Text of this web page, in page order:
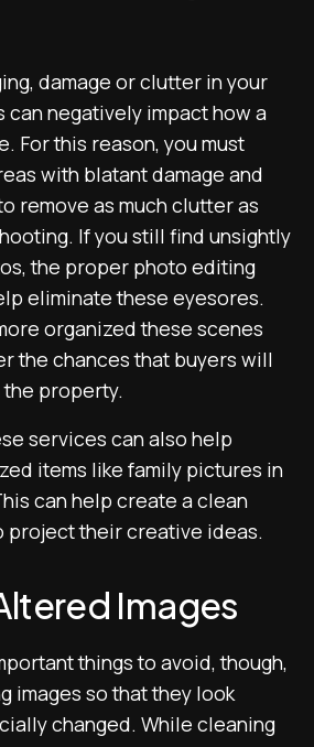
damage or clutter in your
negatively impact how a
For this reason, you must
with blatant damage and
remove as much clutter as
If you still find unsightly
the proper photo editing
eliminate these eyesores.
organized these scenes
the chances that buyers will
property.
services can also help
items like family pictures in
can help create a clean
project their creative ideas.
Images
things to avoid, though,
images so that they look
changed. While cleaning